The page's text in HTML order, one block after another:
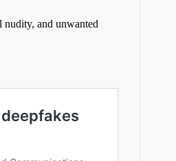
nudity, and unwanted